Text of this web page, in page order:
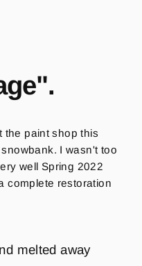
the paint shop this
I wasn't too
well Spring 2022
complete restoration
melted away